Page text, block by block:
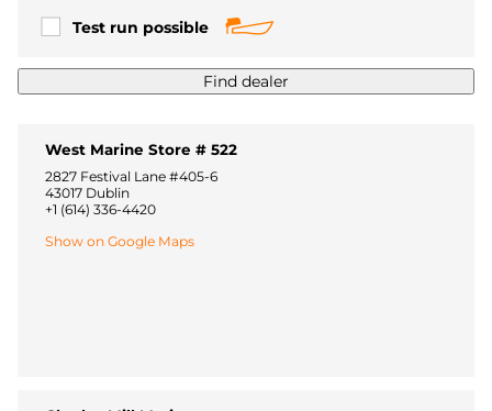
Test run possible
Find dealer
West Marine Store # 522
2827 Festival Lane #405-6
43017 Dublin
+1 (614) 336-4420
Show on Google Maps